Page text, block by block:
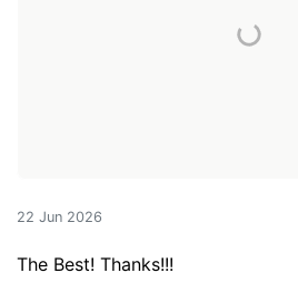
22 Jun 2026
The Best! Thanks!!!